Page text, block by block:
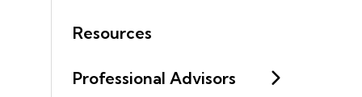
Resources
Professional Advisors